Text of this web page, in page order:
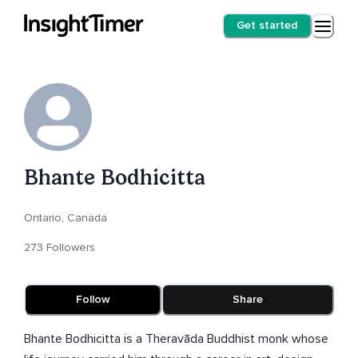
Get started
Bhante Bodhicitta
Ontario, Canada
273 Followers
Follow Share
Bhante Bodhicitta is a Theravāda Buddhist monk whose